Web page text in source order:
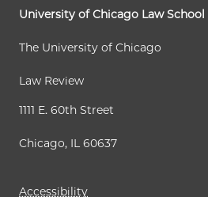
University of Chicago Law School
The University of Chicago
Law Review
1111 E. 60th Street
Chicago, IL 60637
Accessibility